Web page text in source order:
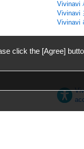
Vivinavi
Vivinavi
Vivinavi
click the [Agree]